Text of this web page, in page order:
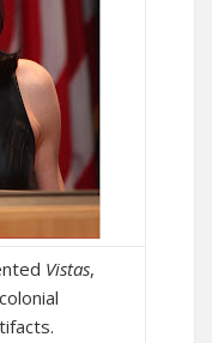
Vistas,